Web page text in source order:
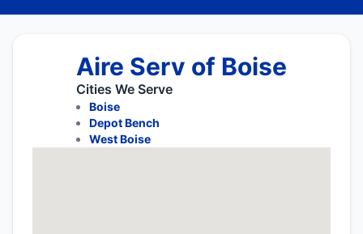
Aire Serv of Boise
Cities We Serve
Boise
Depot Bench
West Boise